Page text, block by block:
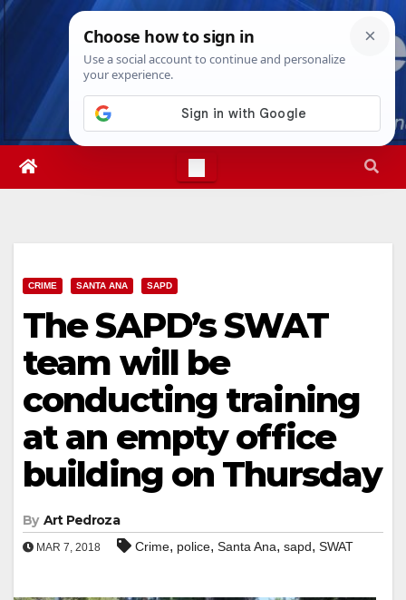
Skip
Sun. Aug 9th, 20264:16:58 PM
CRIME SANTA ANA SAPD
The SAPD’s SWAT
team will be
conducting training
at an empty office
building on Thursday
By Art Pedroza
MAR 7, 2018 Crime, police, Santa Ana, sapd, SWAT